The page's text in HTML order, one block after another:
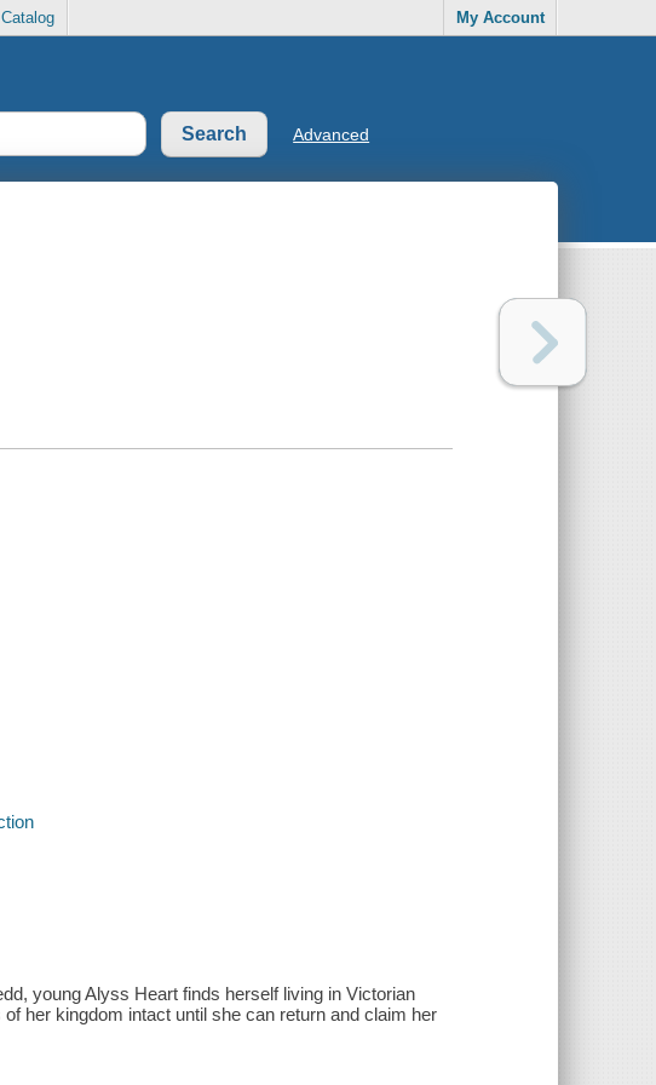
My Account
Advanced
young Alyss Heart finds herself living in Victorian
her kingdom intact until she can return and claim her